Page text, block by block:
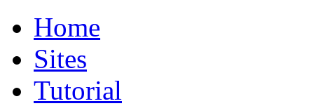
Home
Sites
Tutorial